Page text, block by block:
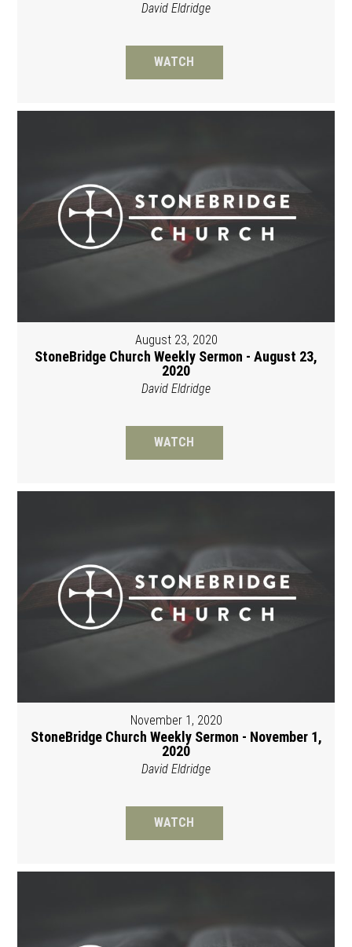
David Eldridge
WATCH
August 23, 2020
StoneBridge Church Weekly Sermon - August 23,
2020
David Eldridge
WATCH
November 1, 2020
StoneBridge Church Weekly Sermon - November 1,
2020
David Eldridge
WATCH